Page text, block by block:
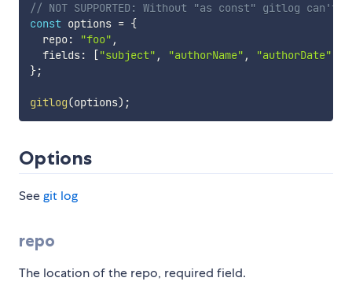
// NOT SUPPORTED: Without "as const" gitlog can't
const options = {
  repo
: "foo" ,
  fields
: ["subject" , "authorName" , "authorDate"
};
gitlog(options) ;
Options
Seegit log
repo
The location of the repo, required field.